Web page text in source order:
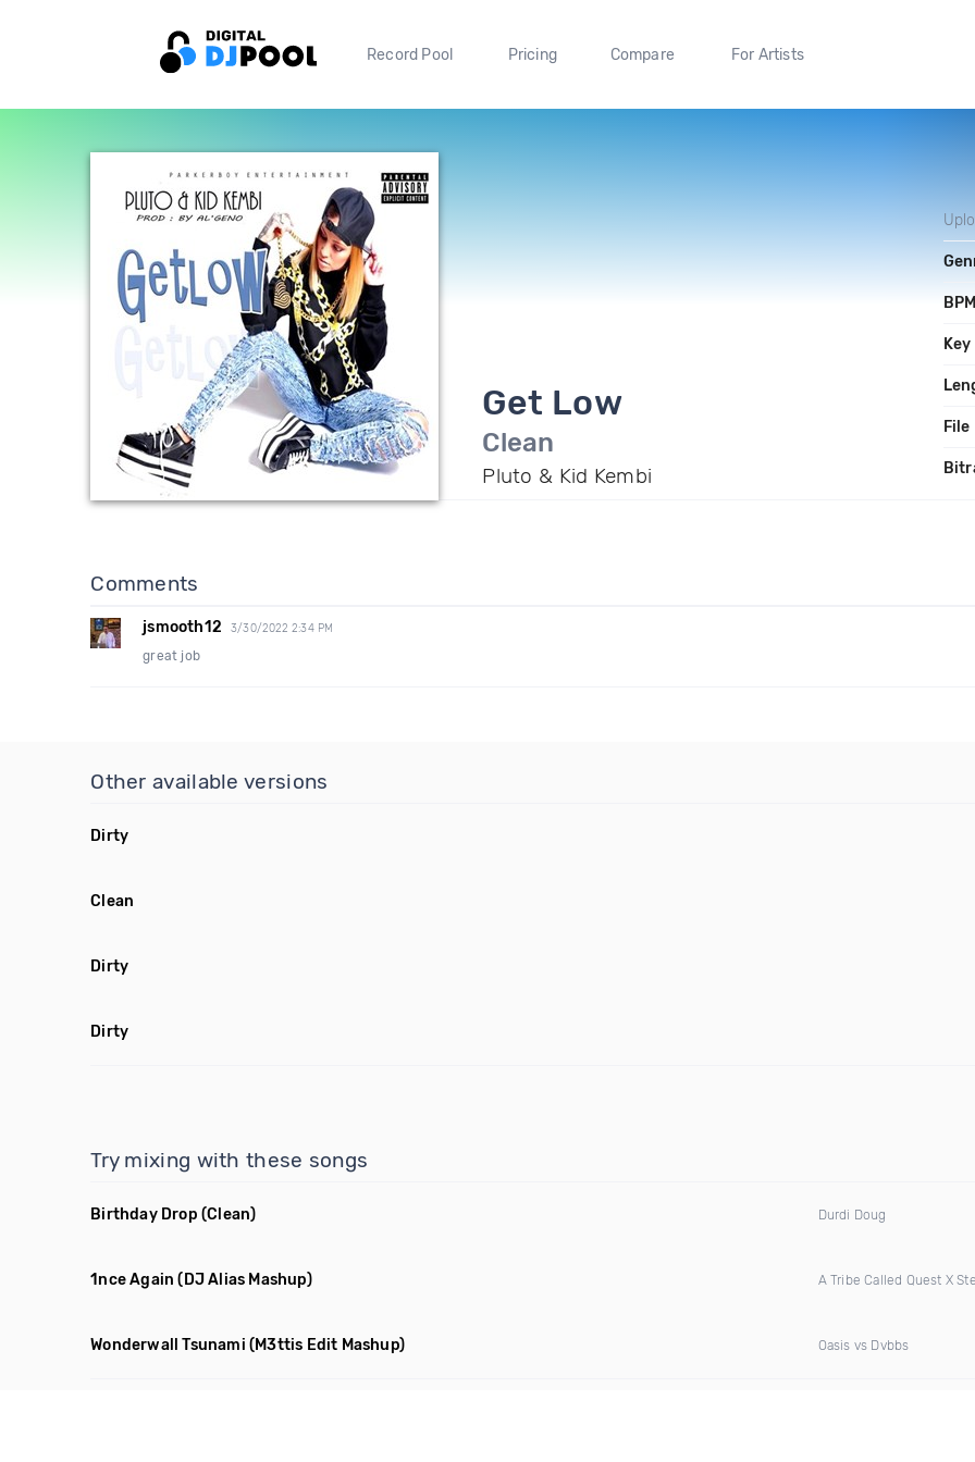
Record Pool Pricing Compare For Artists
Get Low
Clean
Pluto & Kid Kembi
BPM
Key
File
Comments
jsmooth12 3/30/2022 2:34 PM
great job
Other available versions
Dirty
Clean
Dirty
Dirty
Try mixing with these songs
Birthday Drop (Clean) Durdi Doug
1nce Again (DJ Alias Mashup) A Tribe Called Quest X
Wonderwall Tsunami (M3ttis Edit Mashup) Oasis vs Dvbbs